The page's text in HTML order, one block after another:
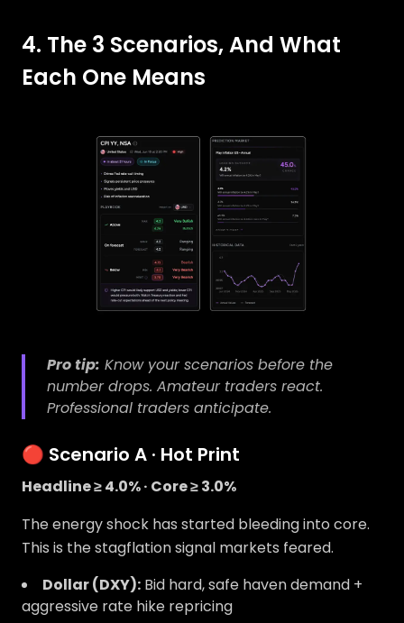
4. The 3 Scenarios, And What
Each One Means
Pro tip: Know your scenarios before the
number drops. Amateur traders react.
Professional traders anticipate.
🔴 Scenario A · Hot Print
Headline ≥ 4.0% · Core ≥ 3.0%
The energy shock has started bleeding into core.
This is the stagflation signal markets feared.
Dollar (DXY): Bid hard, safe haven demand +
aggressive rate hike repricing